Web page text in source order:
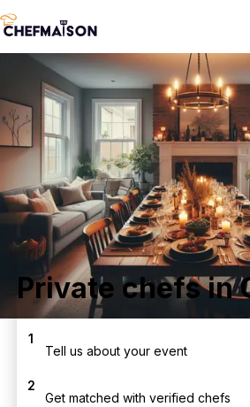
Private chefs in
1
Tell us about your event
2
Get matched with verified chefs